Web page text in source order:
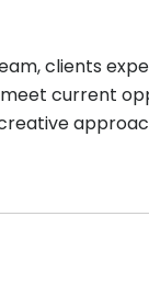
clients
current